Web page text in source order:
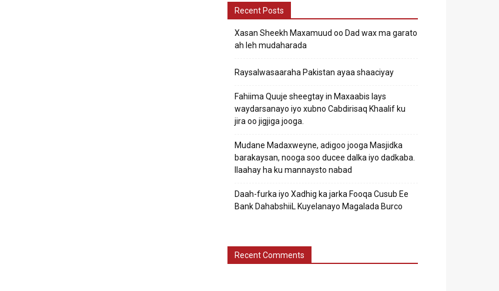
Recent Posts
Xasan Sheekh Maxamuud oo Dad wax ma garato
ah leh mudaharada
Raysalwasaaraha Pakistan ayaa shaaciyay
Fahiima Quuje sheegtay in Maxaabis lays
waydarsanayo iyo xubno Cabdirisaq Khaalif ku
jira oo jigjiga jooga.
Mudane Madaxweyne, adigoo jooga Masjidka
barakaysan, nooga soo ducee dalka iyo dadkaba.
Ilaahay ha ku mannaysto nabad
Daah-furka iyo Xadhig ka jarka Fooqa Cusub Ee
Bank DahabshiiL Kuyelanayo Magalada Burco
Recent Comments